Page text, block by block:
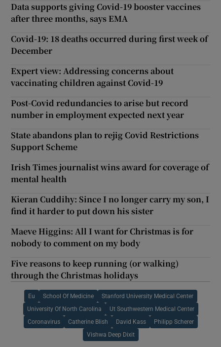
Data supports giving Covid-19 booster vaccines
after three months, says EMA
Covid-19: 18 deaths occurred during first week of
December
Expert view: Addressing concerns about
vaccinating children against Covid-19
Post-Covid redundancies to arise but record
number in employment expected next year
State abandons plan to rejig Covid Restrictions
Support Scheme
Irish Times journalist wins award for coverage of
mental health
Kieran Cuddihy: Since I no longer carry my son, I
find it harder to put down his sister
Maeve Higgins: All I want for Christmas is for
nobody to comment on my body
Five reasons to keep running (or walking)
through the Christmas holidays
Eu School Of Medicine Stanford University Medical Center
University Of North Carolina Ut Southwestern Medical Center
Coronavirus Catherine Blish David Kass Philipp Scherer
Vishwa Deep Dixit